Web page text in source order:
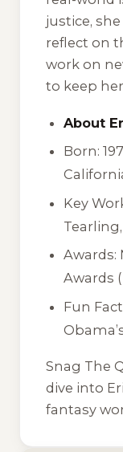
justice,
reflect on
work on
to keep
About
Born:
Key
Tearling,
Awards:
Awards
Fun
Snag The
dive into
fantasy